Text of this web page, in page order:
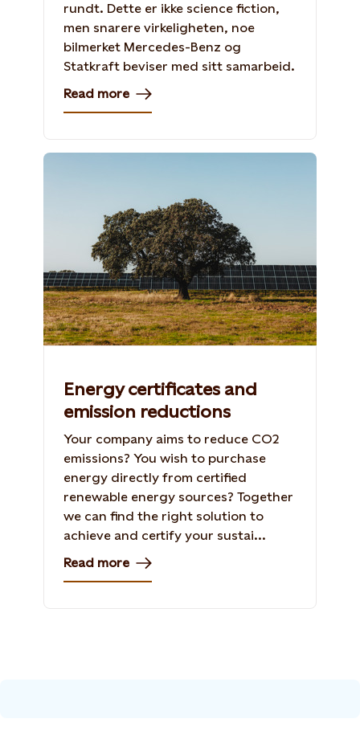
rundt. Dette er ikke science fiction,
men snarere virkeligheten, noe
bilmerket Mercedes-Benz og
Statkraft beviser med sitt samarbeid.
Read more
Energy certificates and
emission reductions
Your company aims to reduce CO2
emissions? You wish to purchase
energy directly from certified
renewable energy sources? Together
we can find the right solution to
achieve and certify your sustai...
Read more